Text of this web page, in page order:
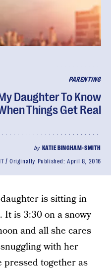
PARENTING
Daughter To Know
Things Get Real
by KATIE BINGHAM-SMITH
Originally Published:April 8, 2016
is sitting in
It is 3:30 on a snowy
and all she cares
with her
together as